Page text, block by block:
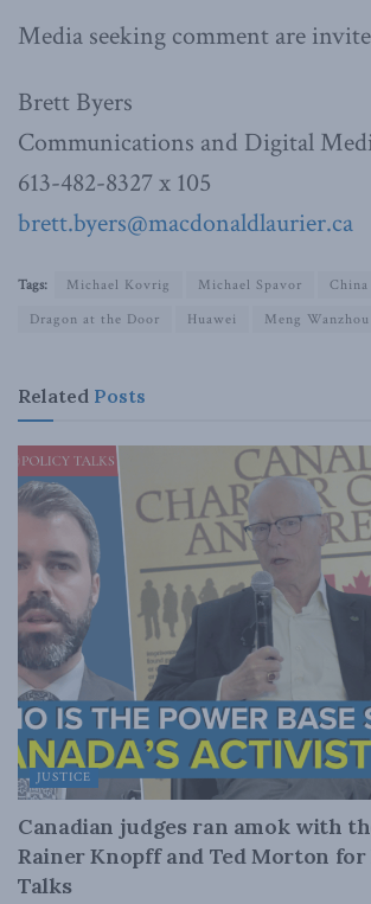
Media seeking comment are
Brett Byers
Communications and Digital
613-482-8327 x 105
brett.byers@macdonaldlaurier.ca
Tags: Michael Kovrig Michael Spavor
China
Dragon at the Door
Huawei Meng Wanzhou
Related Posts
JUSTICE
Canadian judges ran amok with
Rainer Knopff and Ted Morton
Talks